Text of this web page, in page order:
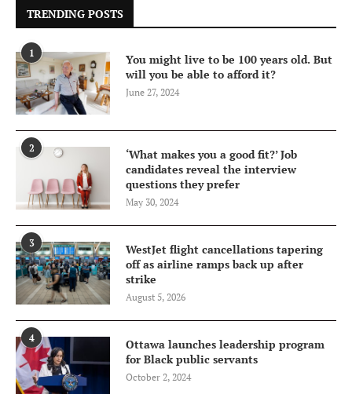
TRENDING POSTS
1
You might live to be 100 years old. But
will you be able to afford it?
June 27, 2024
2
‘What makes you a good fit?’ Job
candidates reveal the interview
questions they prefer
May 30, 2024
3
WestJet flight cancellations tapering
off as airline ramps back up after
strike
August 5, 2026
4
Ottawa launches leadership program
for Black public servants
October 2, 2024